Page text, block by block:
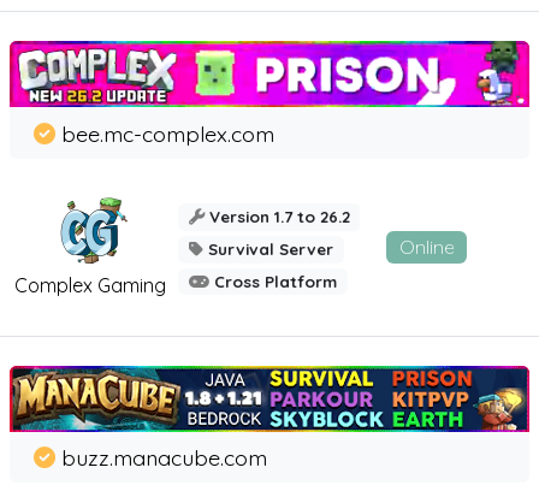
Complex Gaming
bee.mc-complex.com
Version 1.7 to 26.2
Survival Server
Cross Platform
Online
buzz.manacube.com